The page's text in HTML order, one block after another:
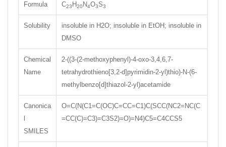
Formula C23 H20 N4O3S3
Solubility
insoluble in H2O; insoluble in EtOH; insoluble in
DMSO
Chemical
Name
2-((3-(2-methoxyphenyl)-4-oxo-3,4,6,7-
tetrahydrothieno[3,2-d]pyrimidin-2-yl)thio)-N-(6-
methylbenzo[d]thiazol-2-yl)acetamide
Canonica
SMILES
O=C(N(C1=C(OC)C=CC=C1)C(SCC(NC2=NC(C
=CC(C)=C3)=C3S2)=O)=N4)C5=C4CCS5